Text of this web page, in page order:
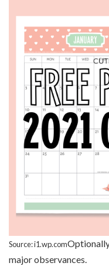
Source: i1.wp.com
major observances.